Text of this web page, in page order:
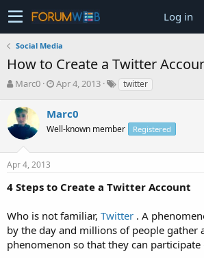
Log in
Social Media
How to Create a Twitter
T
r
e
s
t
a
r
e
r
Marc0
S
r
t
a
Apr 4, 2013 twitter
Marc0
Well-known member Registered
Apr 4, 2013
4 Steps to Create a Twitter Account
Who is not familiar, Twitter . A
by the day and millions of people gather
phenomenon so that they can participate